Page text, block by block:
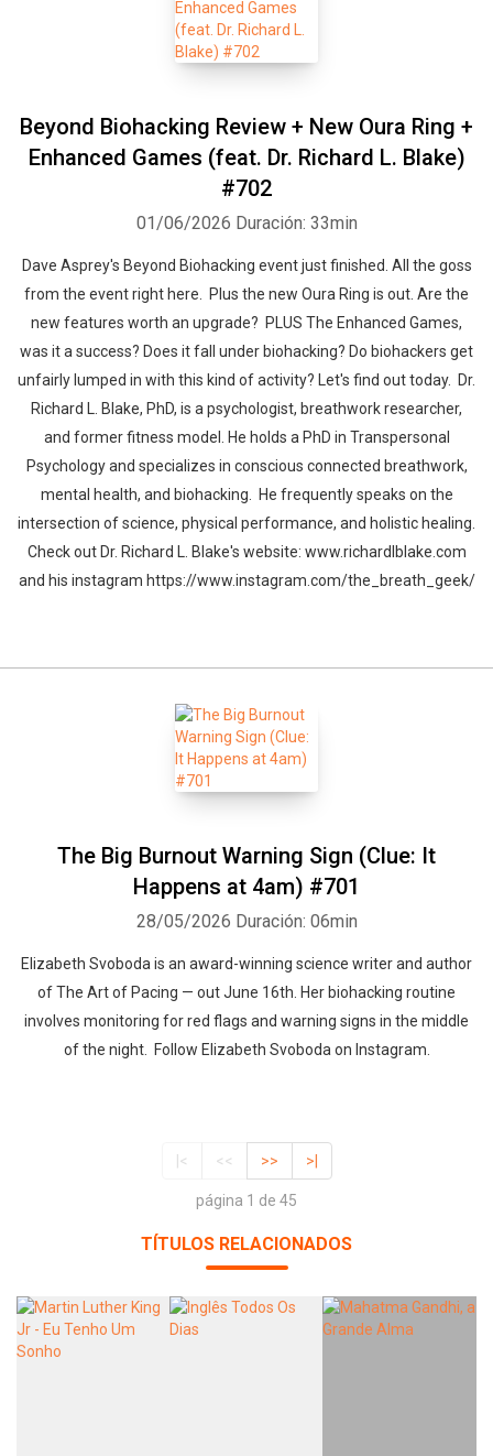
Beyond Biohacking Review + New Oura Ring +
Enhanced Games (feat. Dr. Richard L. Blake)
#702
01/06/2026 Duración: 33min
Dave Asprey's Beyond Biohacking event just finished. All the goss
from the event right here. Plus the new Oura Ring is out. Are the
new features worth an upgrade? PLUS The Enhanced Games,
was it a success? Does it fall under biohacking? Do biohackers get
unfairly lumped in with this kind of activity? Let's find out today. Dr.
Richard L. Blake, PhD, is a psychologist, breathwork researcher,
and former fitness model. He holds a PhD in Transpersonal
Psychology and specializes in conscious connected breathwork,
mental health, and biohacking. He frequently speaks on the
intersection of science, physical performance, and holistic healing.
Check out Dr. Richard L. Blake's website: www.richardlblake.com
and his instagram https://www.instagram.com/the_breath_geek/
The Big Burnout Warning Sign (Clue: It
Happens at 4am) #701
28/05/2026 Duración: 06min
Elizabeth Svoboda is an award-winning science writer and author
of The Art of Pacing — out June 16th. Her biohacking routine
involves monitoring for red flags and warning signs in the middle
of the night. Follow Elizabeth Svoboda on Instagram.
|< << >> >|
página 1 de 45
TÍTULOS RELACIONADOS